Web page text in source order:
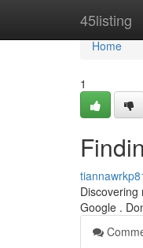
45listing
Home
Home
1
Google .